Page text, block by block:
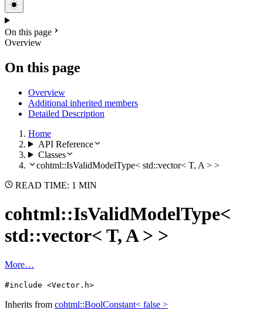
On this page
Overview
On this page
Overview
Additional inherited members
Detailed Description
Home
API Reference
Classes
cohtml::IsValidModelType< std::vector< T, A > >
READ TIME: 1 MIN
cohtml::IsValidModelType<
std::vector< T, A > >
More…
#include <Vector.h>
Inherits from cohtml::BoolConstant< false >